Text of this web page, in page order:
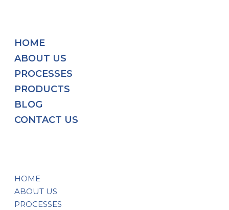
HOME
ABOUT US
PROCESSES
PRODUCTS
BLOG
CONTACT US
HOME
ABOUT US
PROCESSES